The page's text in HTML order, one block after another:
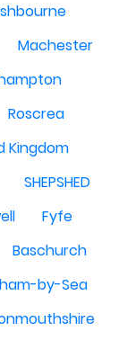
Machester
Roscrea
Kingdom
SHEPSHED
Fyfe
Baschurch
by-Sea